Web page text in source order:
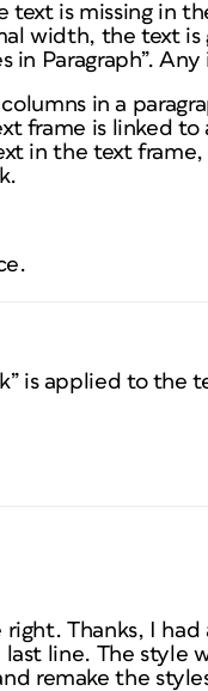
text is missing in
width, the text is
in Paragraph”. Any
in a
frame is linked to
in the text
is applied to the
right. Thanks, I
last line. The style
remake the